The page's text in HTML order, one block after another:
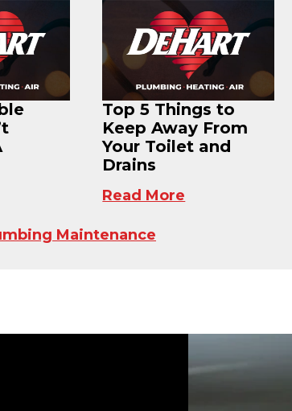
Top 5 Things to
Keep Away From
Your Toilet and
Drains
Read More
Maintenance